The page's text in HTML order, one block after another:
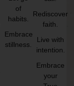
of
habits.
Embrace
stillness.
Rediscover
faith.
Live with
intention.
Embrace
your